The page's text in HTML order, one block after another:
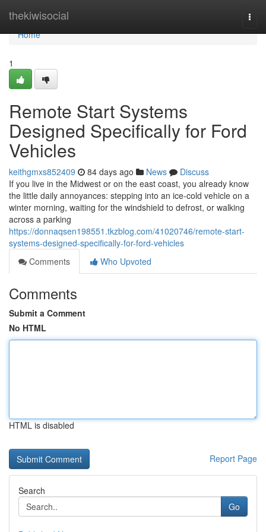
thekiwisocial
Home
Home
1
Remote Start Systems
Designed Specifically for Ford
Vehicles
keithgmxs852409 84 days ago News
Discuss
If you live in the Midwest or on the east coast, you already know
the little daily annoyances: stepping into an ice-cold vehicle on a
winter morning, waiting for the windshield to defrost, or walking
across a parking
https://donnaqsen198551.tkzblog.com/41020746/remote-start-
systems-designed-specifically-for-ford-vehicles
Comments
Who Upvoted
Comments
Submit a Comment
No HTML
HTML is disabled
Report Page
Search
Go